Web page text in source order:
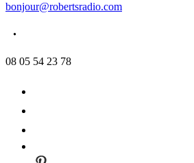
bonjour@robertsradio.com
08 05 54 23 78